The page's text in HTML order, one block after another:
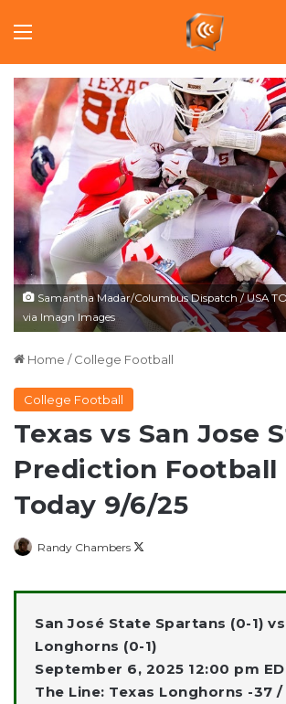
Menu
Samantha Madar/Columbus Dispatch / USA
via Imagn Images
Home / College Football
College Football
Texas vs San Jose
Prediction Football
Today 9/6/25
Randy Chambers
X
San José State Spartans (0-1)
Longhorns (0-1)
September 6, 2025 12:00 pm
The Line: Texas Longhorns -37 /